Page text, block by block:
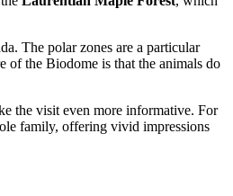
. The polar zones are a particular
of the Biodome is that the animals do
the visit even more informative. For
family, offering vivid impressions